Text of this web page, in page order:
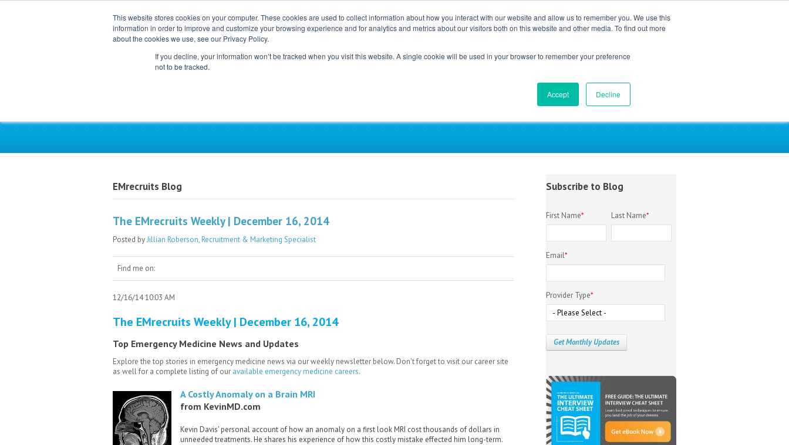
This website stores cookies on your computer. These cookies are used to collect information about how you interact with our website and allow us to remember you. We use this
information in order to improve and customize your browsing experience and for analytics and metrics about our visitors both on this website and other media. To find out more
about the cookies we use, see our Privacy Policy.
If you decline, your information won’t be tracked when you visit this website. A single cookie will be used in your browser to remember your preference
not to be tracked.
Accept Decline
EMrecruits Blog
The EMrecruits Weekly | December 16, 2014
Posted byJillian Roberson, Recruitment & Marketing Specialist
Find me on:
12/16/14 10:03 AM
The EMrecruits Weekly | December 16, 2014
Top Emergency Medicine News and Updates
Explore the top stories in emergency medicine news via our weekly newsletter below. Don't forget to visit our career site
as well for a complete listing of our available emergency medicine careers.
A Costly Anomaly on a Brain MRI
from KevinMD.com
Kevin Davis' personal account of how an anomaly on a first look MRI cost thousands of dollars in
unneeded treatments. He shares his experience of how this costly mistake effected him long-term.
Subscribe to Blog
First Name* Last Name*
Email*
Provider Type*